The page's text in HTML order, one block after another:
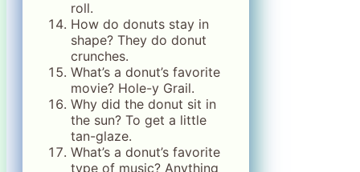
roll.
How do donuts stay in
shape? They do donut
crunches.
What’s a donut’s favorite
movie? Hole-y Grail.
Why did the donut sit in
the sun? To get a little
tan-glaze.
What’s a donut’s favorite
type of music? Anything